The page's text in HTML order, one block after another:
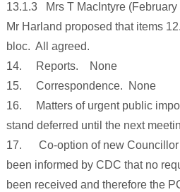
13.1.3 Mrs T MacIntyre (February
Mr Harland proposed that items
bloc. All agreed.
14. Reports. None
15. Correspondence. None
16. Matters of urgent public
stand deferred until the next
17. Co-option of new Councillor
been informed by CDC that no
been received and therefore the